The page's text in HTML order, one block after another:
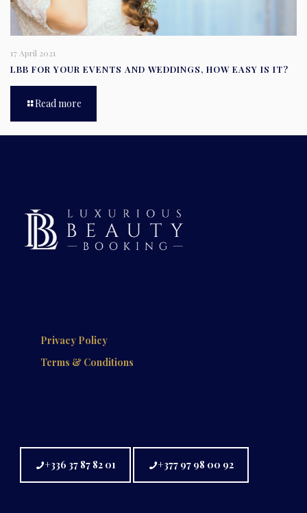
17 April 2021
LBB FOR YOUR EVENTS AND WEDDINGS, HOW EASY IS IT?
Read more
Privacy Policy
Terms & Conditions
+336 37 87 82 01 +377 97 98 00 92